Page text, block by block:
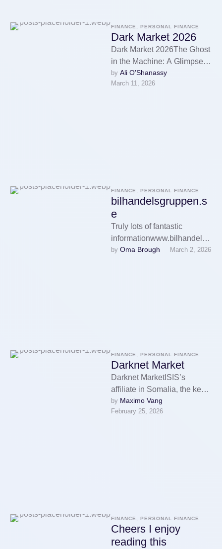
FINANCE, PERSONAL FINANCE
Dark Market 2026
Dark Market 2026The Ghost
in the Machine: A Glimpse
into Dark Market 2026The
darknet market marketplace
by Ali O'Shanassy
March 11, 2026
FINANCE, PERSONAL FINANCE
bilhandelsgruppen.s
e
Truly lots of fantastic
informationwww.bilhandelsg
ruppen.seэкскурсии в
by Oma Brough March 2, 2026
FINANCE, PERSONAL FINANCE
Darknet Market
Darknet MarketISIS’s
affiliate in Somalia, the key
financial hub for ISIS in
Africa, has repeatedly turned
by Maximo Vang
February 25, 2026
FINANCE, PERSONAL FINANCE
Cheers I enjoy
reading this